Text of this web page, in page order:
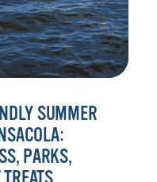
SUMMER
PARKS,